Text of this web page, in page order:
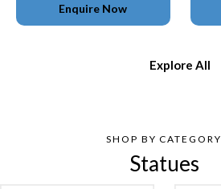
Enquire Now
Explore All
SHOP BY CATEGORY
Statues